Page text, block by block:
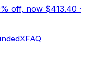
off, now $413.40 ·
FAQ